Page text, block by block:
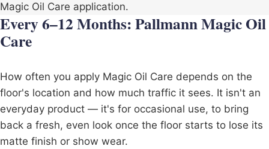
Magic Oil Care application.
Every 6–12 Months: Pallmann Magic Oil
Care
How often you apply Magic Oil Care depends on the
floor's location and how much traffic it sees. It isn't an
everyday product — it's for occasional use, to bring
back a fresh, even look once the floor starts to lose its
matte finish or show wear.